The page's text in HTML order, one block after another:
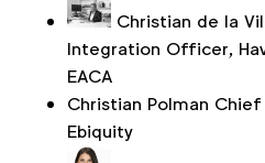
Christian de la
Integration Officer,
EACA
Christian Polman
Ebiquity